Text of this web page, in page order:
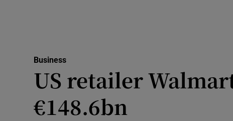
Media
Business
US retailer
€148.6bn